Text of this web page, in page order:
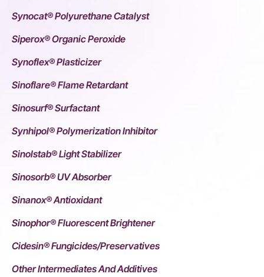
Synocat® Polyurethane Catalyst
Siperox® Organic Peroxide
Synoflex® Plasticizer
Sinoflare® Flame Retardant
Sinosurf® Surfactant
Synhipol® Polymerization Inhibitor
Sinolstab® Light Stabilizer
Sinosorb® UV Absorber
Sinanox® Antioxidant
Sinophor® Fluorescent Brightener
Cidesin® Fungicides/Preservatives
Other Intermediates And Additives